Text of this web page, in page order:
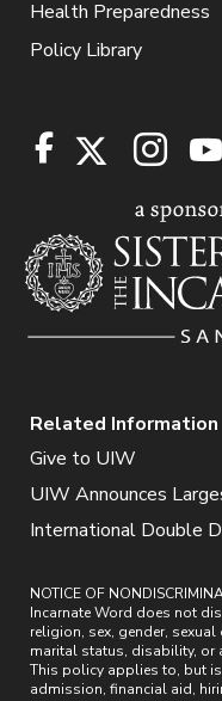
Health Preparedness
Policy Library
Related Information
Give to UIW
UIW Announces
International Double
NOTICE OF
Incarnate Word does not
religion, sex, gender,
marital status, disability, or
This policy applies to, but
admission, financial aid,